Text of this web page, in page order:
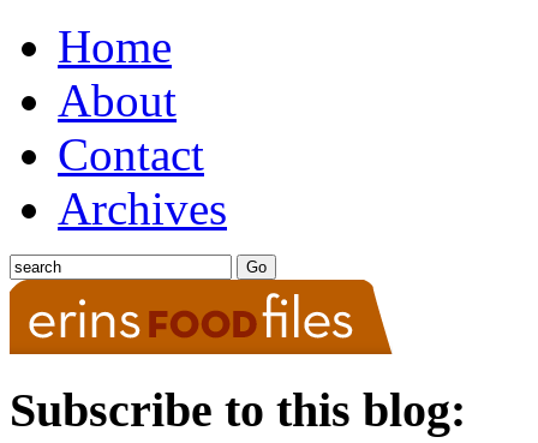
Home
About
Contact
Archives
Subscribe to this blog: